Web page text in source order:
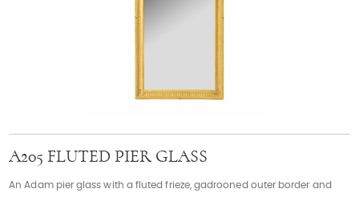
Contact
A205 FLUTED PIER GLASS
An Adam pier glass with a fluted frieze, gadrooned outer border and